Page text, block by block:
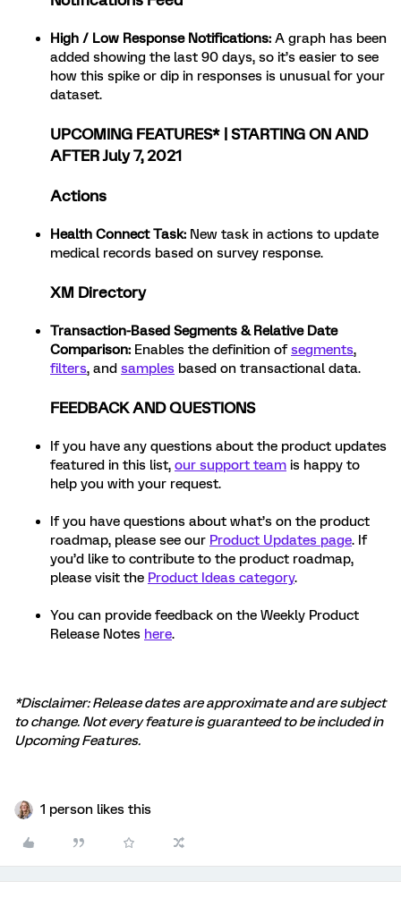
High / Low Response Notifications: A graph has been
added showing the last 90 days, so it’s easier to see
how this spike or dip in responses is unusual for your
dataset.
UPCOMING FEATURES* | STARTING ON AND
AFTER July 7, 2021
Actions
Health Connect Task: New task in actions to update
medical records based on survey response.
XM Directory
Transaction-Based Segments & Relative Date
Comparison: Enables the definition ofsegments,
filters, and samples based on transactional data.
FEEDBACK AND QUESTIONS
If you have any questions about the product updates
featured in this list, our support team is happy to
help you with your request.
If you have questions about what’s on the product
roadmap, please see our Product Updates page. If
you’d like to contribute to the product roadmap,
please visit the Product Ideas category.
You can provide feedback on the Weekly Product
Release Notes here.
*Disclaimer: Release dates are approximate and are subject
to change. Not every feature is guaranteed to be included in
Upcoming Features.
1 person likes this